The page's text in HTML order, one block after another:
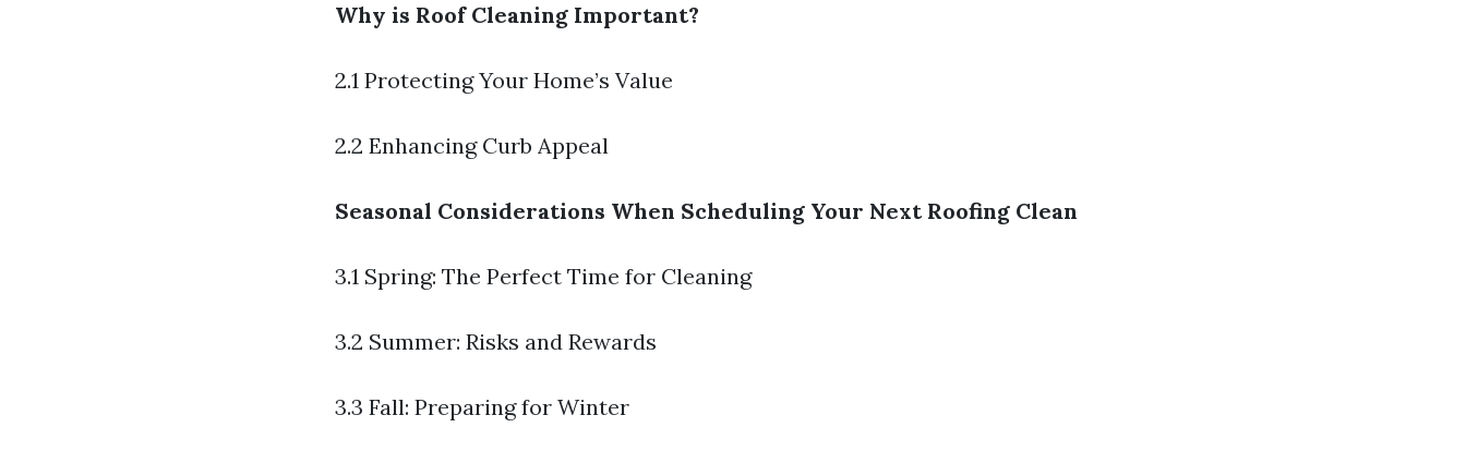
Why is Roof Cleaning Important?
2.1 Protecting Your Home’s Value
2.2 Enhancing Curb Appeal
Seasonal Considerations When Scheduling Your Next Roofing Clean
3.1 Spring: The Perfect Time for Cleaning
3.2 Summer: Risks and Rewards
3.3 Fall: Preparing for Winter